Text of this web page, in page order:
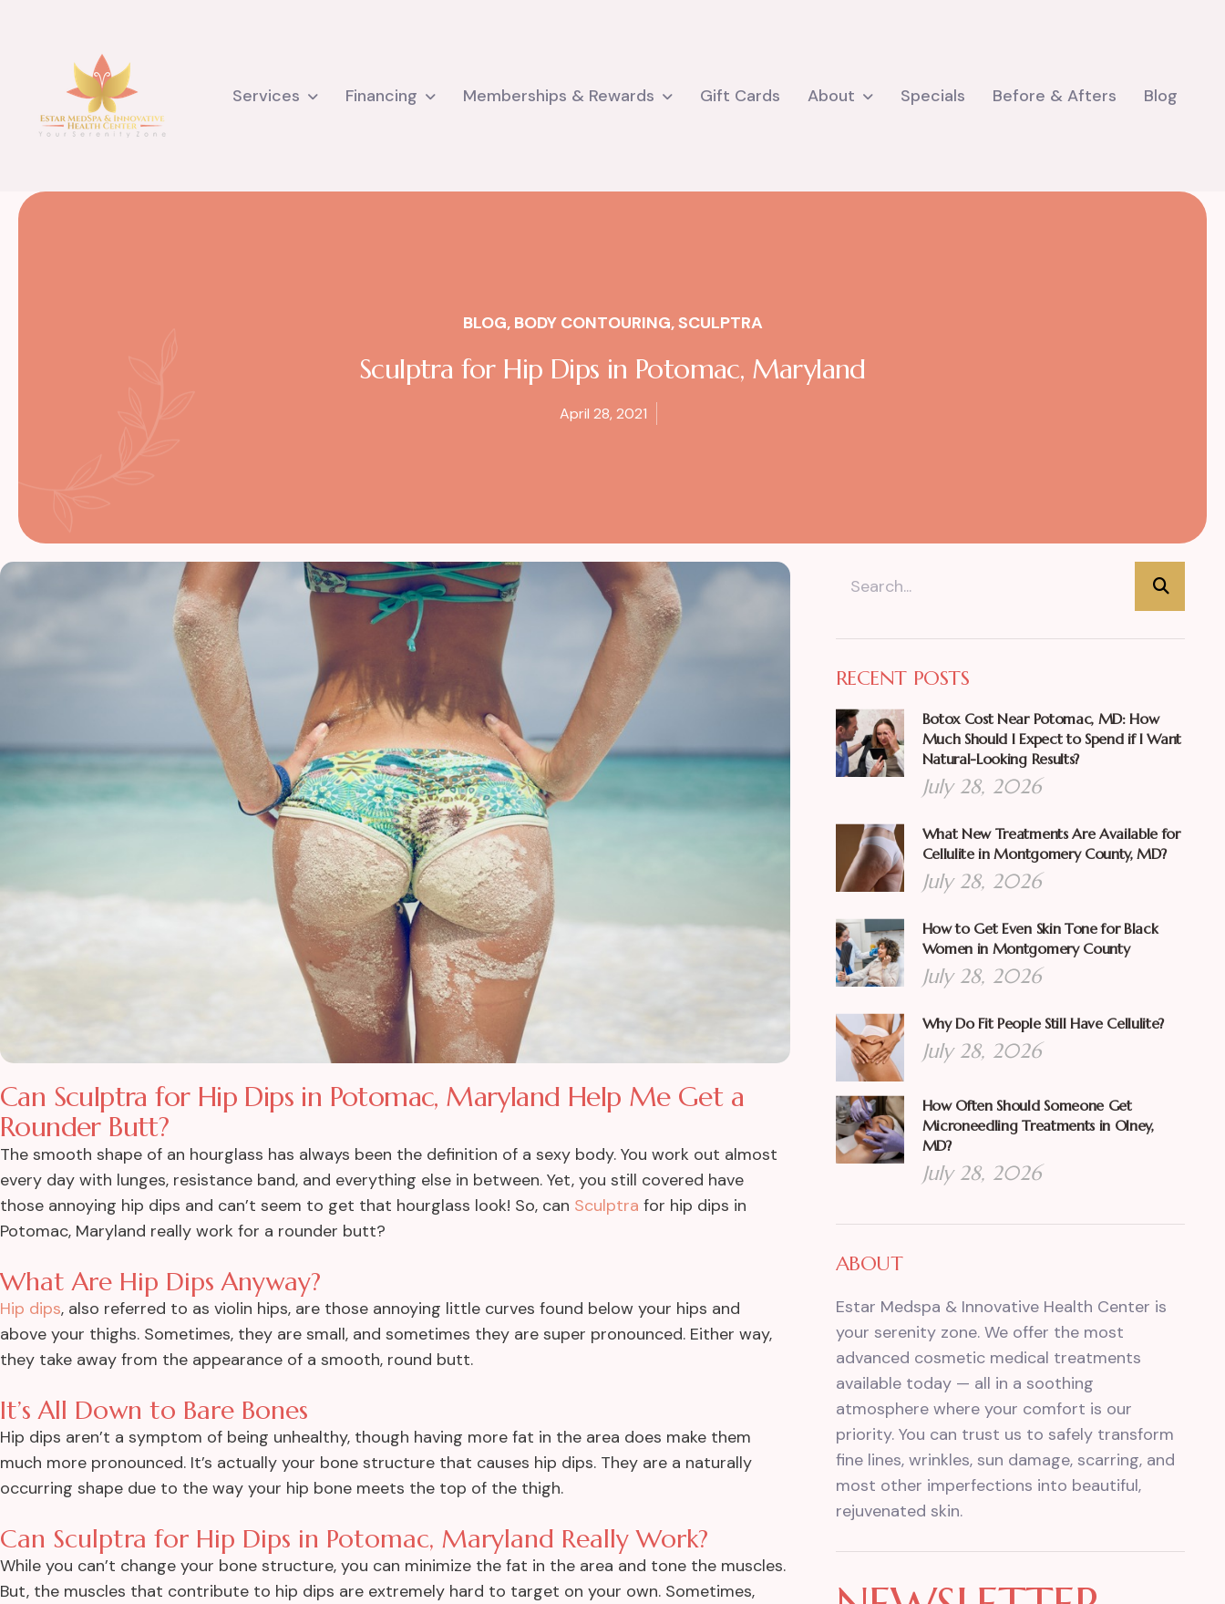
Services Financing Memberships & Rewards Gift Cards About Specials Before & Afters Blog
BLOG, BODY CONTOURING,SCULPTRA
Sculptra for Hip Dips in Potomac, Maryland
April 28, 2021
Can Sculptra for Hip Dips in Potomac, Maryland Help Me Get a
Rounder Butt?
The smooth shape of an hourglass has always been the definition of a sexy body. You work out almost
every day with lunges, resistance band, and everything else in between. Yet, you still covered have
those annoying hip dips and can’t seem to get that hourglass look! So, can Sculptra for hip dips in
Potomac, Maryland really work for a rounder butt?
What Are Hip Dips Anyway?
Hip dips, also referred to as violin hips, are those annoying little curves found below your hips and
above your thighs. Sometimes, they are small, and sometimes they are super pronounced. Either way,
they take away from the appearance of a smooth, round butt.
It’s All Down to Bare Bones
Hip dips aren’t a symptom of being unhealthy, though having more fat in the area does make them
much more pronounced. It’s actually your bone structure that causes hip dips. They are a naturally
occurring shape due to the way your hip bone meets the top of the thigh.
Can Sculptra for Hip Dips in Potomac, Maryland Really Work?
While you can’t change your bone structure, you can minimize the fat in the area and tone the muscles.
But, the muscles that contribute to hip dips are extremely hard to target on your own. Sometimes,
RECENT POSTS
Botox Cost Near Potomac, MD: How
Much Should I Expect to Spend if I Want
Natural-Looking Results?
July 28, 2026
What New Treatments Are Available for
Cellulite in Montgomery County, MD?
July 28, 2026
How to Get Even Skin Tone for Black
Women in Montgomery County
July 28, 2026
Why Do Fit People Still Have Cellulite?
July 28, 2026
How Often Should Someone Get
Microneedling Treatments in Olney,
MD?
July 28, 2026
ABOUT
Estar Medspa & Innovative Health Center is
your serenity zone. We offer the most
advanced cosmetic medical treatments
available today — all in a soothing
atmosphere where your comfort is our
priority. You can trust us to safely transform
fine lines, wrinkles, sun damage, scarring, and
most other imperfections into beautiful,
rejuvenated skin.